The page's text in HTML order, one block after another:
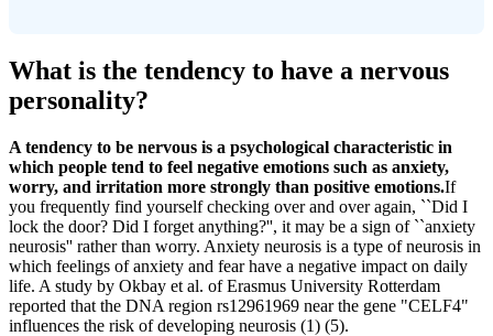
What is the tendency to have a nervous
personality?
A tendency to be nervous is a psychological characteristic in
which people tend to feel negative emotions such as anxiety,
worry, and irritation more strongly than positive emotions.If
you frequently find yourself checking over and over again, ``Did I
lock the door? Did I forget anything?'', it may be a sign of ``anxiety
neurosis'' rather than worry. Anxiety neurosis is a type of neurosis in
which feelings of anxiety and fear have a negative impact on daily
life. A study by Okbay et al. of Erasmus University Rotterdam
reported that the DNA region rs12961969 near the gene "CELF4"
influences the risk of developing neurosis (1) (5).